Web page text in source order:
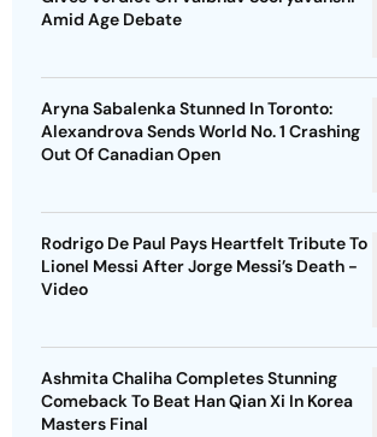
Amid Age Debate
Aryna Sabalenka Stunned In Toronto:
Alexandrova Sends World No. 1 Crashing
Out Of Canadian Open
Rodrigo De Paul Pays Heartfelt Tribute To
Lionel Messi After Jorge Messi’s Death -
Video
Ashmita Chaliha Completes Stunning
Comeback To Beat Han Qian Xi In Korea
Masters Final